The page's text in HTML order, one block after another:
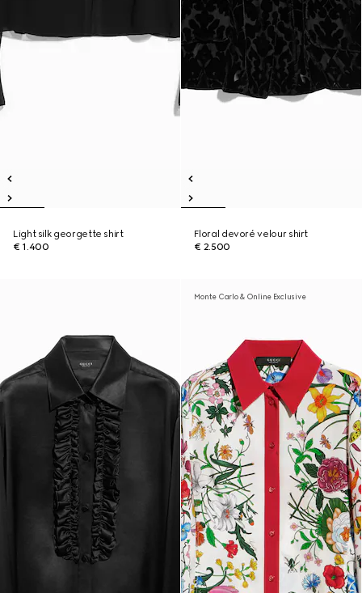
Light silk georgette shirt
€ 1.400
Floral devoré velour shirt
€ 2.500
Monte Carlo & Online Exclusive